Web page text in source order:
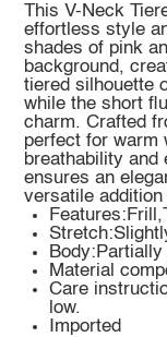
This V-Neck
effortless style
shades of pink
background,
tiered silhouette
while the short
charm. Crafted
perfect for warm
breathability and
ensures an
versatile
Body:Partially
Material
Care
low.
Imported